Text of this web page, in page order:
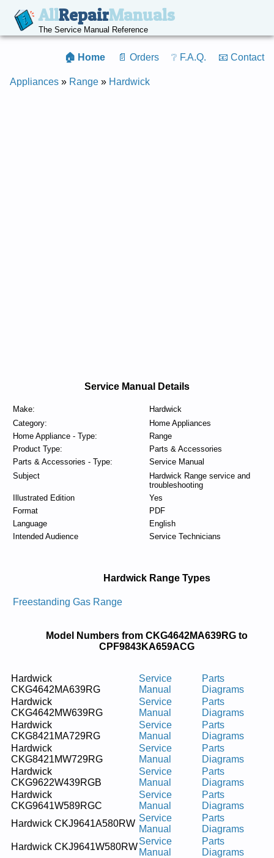
AllRepairManuals
The Service Manual Reference
🏠 Home 📄 Orders ❔ F.A.Q. 📧 Contact
Appliances » Range » Hardwick
Service Manual Details
Make:
Hardwick
Category:
Home Appliances
Home Appliance - Type:
Range
Product Type:
Parts & Accessories
Parts & Accessories - Type:
Service Manual
Subject
Hardwick Range service and
troubleshooting
Illustrated Edition
Yes
Format
PDF
Language
English
Intended Audience
Service Technicians
Hardwick Range Types
Freestanding Gas Range
Model Numbers from CKG4642MA639RG to
CPF9843KA659ACG
Hardwick
CKG4642MA639RG
Service
Manual
Parts
Diagrams
Hardwick
CKG4642MW639RG
Service
Manual
Parts
Diagrams
Hardwick
CKG8421MA729RG
Service
Manual
Parts
Diagrams
Hardwick
CKG8421MW729RG
Service
Manual
Parts
Diagrams
Hardwick
CKG9622W439RGB
Service
Manual
Parts
Diagrams
Hardwick
CKG9641W589RGC
Service
Manual
Parts
Diagrams
Hardwick CKJ9641A580RW
Service
Manual
Parts
Diagrams
Hardwick CKJ9641W580RW
Service
Manual
Parts
Diagrams